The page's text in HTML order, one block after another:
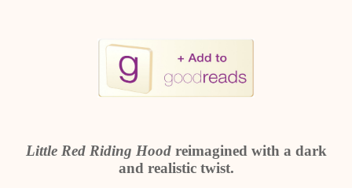
Little Red Riding Hood reimagined with a dark
and realistic twist.